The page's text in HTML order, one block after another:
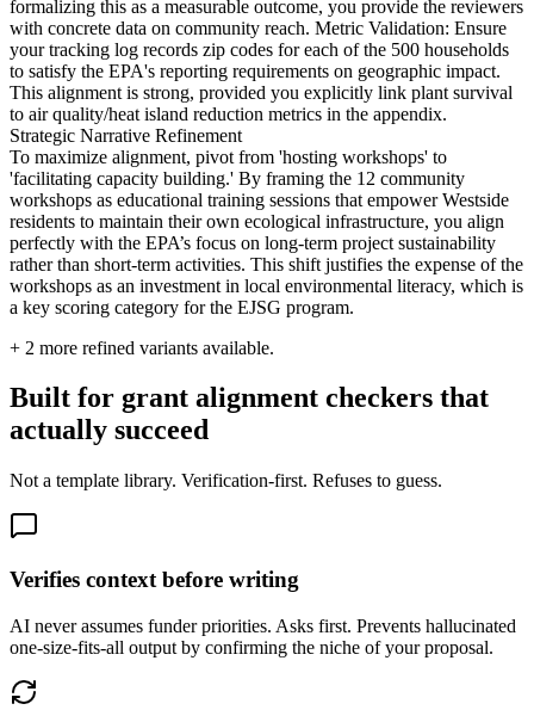
formalizing this as a measurable outcome, you provide the reviewers
with concrete data on community reach. Metric Validation: Ensure
your tracking log records zip codes for each of the 500 households
to satisfy the EPA's reporting requirements on geographic impact.
This alignment is strong, provided you explicitly link plant survival
to air quality/heat island reduction metrics in the appendix.
Strategic Narrative Refinement
To maximize alignment, pivot from 'hosting workshops' to
'facilitating capacity building.' By framing the 12 community
workshops as educational training sessions that empower Westside
residents to maintain their own ecological infrastructure, you align
perfectly with the EPA’s focus on long-term project sustainability
rather than short-term activities. This shift justifies the expense of the
workshops as an investment in local environmental literacy, which is
a key scoring category for the EJSG program.
+ 2 more refined variants available.
Built for grant alignment checkers that
actually succeed
Not a template library. Verification-first. Refuses to guess.
Verifies context before writing
AI never assumes funder priorities. Asks first. Prevents hallucinated
one-size-fits-all output by confirming the niche of your proposal.